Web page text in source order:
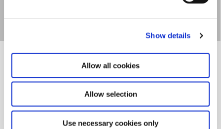
Show details
Allow all cookies
Allow selection
Use necessary cookies only
UMV - Undervisnings­
miljøvurdering